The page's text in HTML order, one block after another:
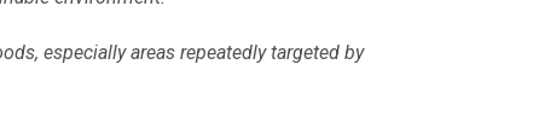
especially areas repeatedly targeted by